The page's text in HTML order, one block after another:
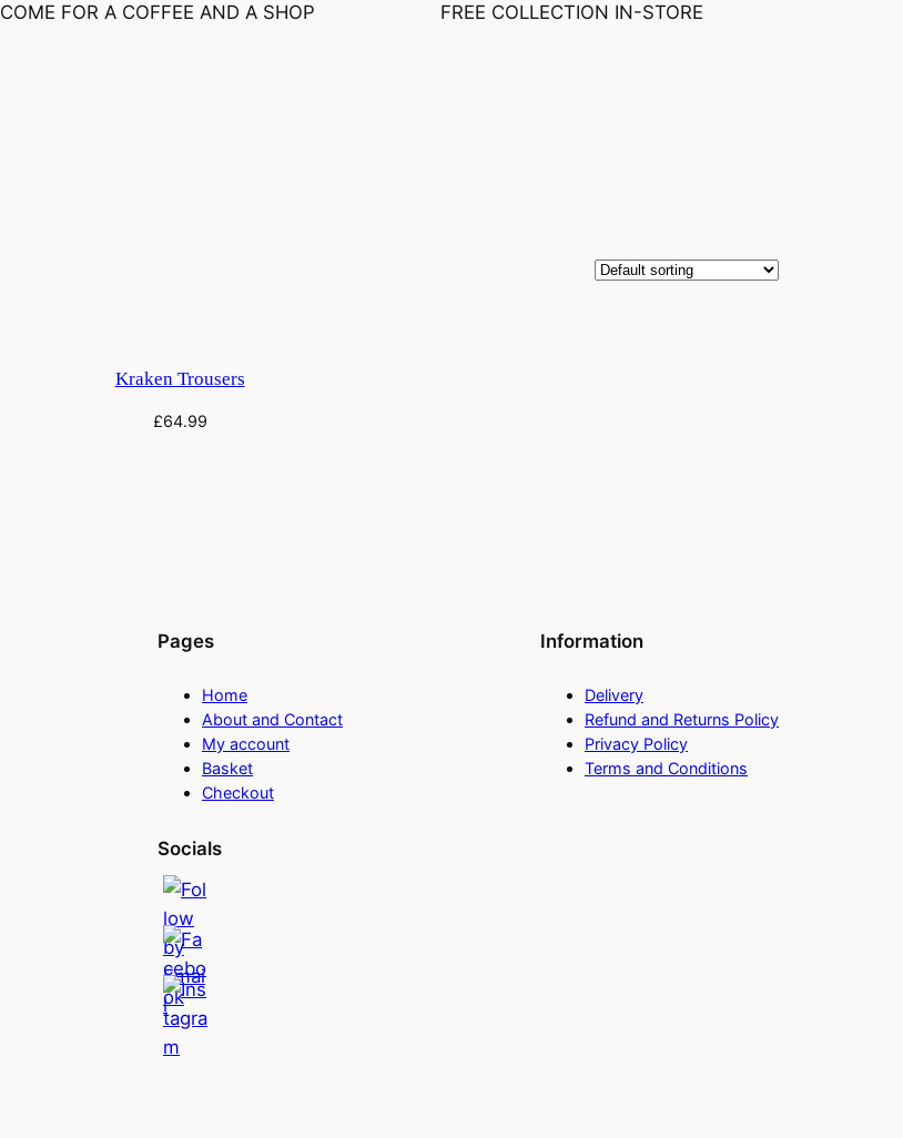
COME FOR A COFFEE AND A SHOP FREE COLLECTION IN-STORE
Kraken Trousers
£64.99
Pages
Home
About and Contact
My account
Basket
Checkout
Information
Delivery
Refund and Returns Policy
Privacy Policy
Terms and Conditions
Socials